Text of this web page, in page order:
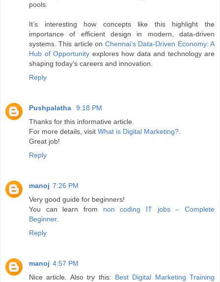
pools.
It’s interesting how concepts like this highlight the
importance of efficient design in modern, data-driven
systems. This article on Chennai’s Data-Driven Economy: A
Hub of Opportunity explores how data and technology are
shaping today’s careers and innovation.
Reply
Pushpalatha
9:18 PM
Thanks for this informative article.
For more details, visit What is Digital Marketing?.
Great job!
Reply
manoj 7:26 PM
Very good guide for beginners!
You can learn from non coding IT jobs – Complete
Beginner.
Reply
manoj 4:57 PM
Nice article. Also try this: Best Digital Marketing Training